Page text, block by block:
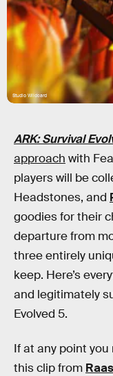
Studio Wildcard
ARK: Survival
approach with
players will be
Headstones, and
goodies for their
departure from
three entirely
keep. Here’s
and legitimately
Evolved 5.
If at any point
this clip from